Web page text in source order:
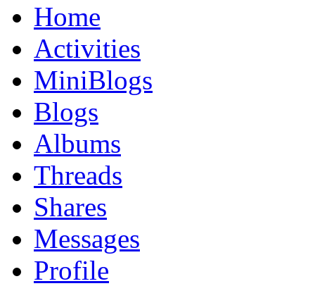
Home
Activities
MiniBlogs
Blogs
Albums
Threads
Shares
Messages
Profile